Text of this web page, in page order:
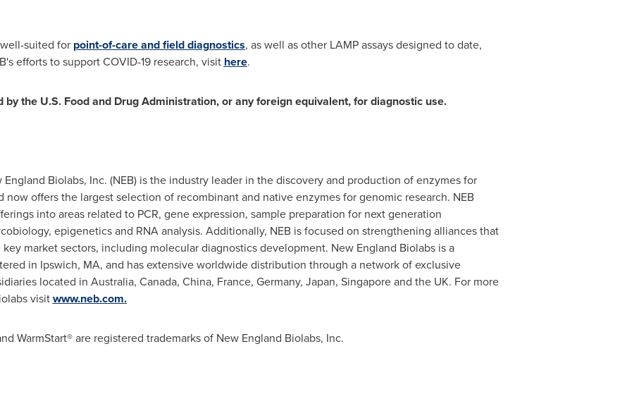
suited for point-of-care and field diagnostics, as well as other LAMP assays designed to date,
efforts to support COVID-19 research, visit here.
by the U.S. Food and Drug Administration, or any foreign equivalent, for diagnostic use.
England Biolabs, Inc. (NEB) is the industry leader in the discovery and production of enzymes for
offers the largest selection of recombinant and native enzymes for genomic research. NEB
into areas related to PCR, gene expression, sample preparation for next generation
epigenetics and RNA analysis. Additionally, NEB is focused on strengthening alliances that
market sectors, including molecular diagnostics development. New England Biolabs is a
in Ipswich, MA, and has extensive worldwide distribution through a network of exclusive
located in Australia, Canada, China, France, Germany, Japan, Singaporeand the UK. For more
visitwww.neb.com.
WarmStart® are registered trademarks of New England Biolabs, Inc.